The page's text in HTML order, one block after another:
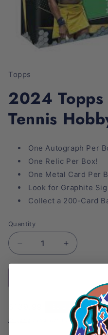
1
in
Topps
2024
Tennis
One Autograph Per
One Relic Per Box!
One Metal Card Per
Look for Graphite
Collect a 200-Card
Quantity
Decrease
quantity
Increase
quantity
Graphite
Tennis
Hobby
Box
Regular
$139.99 Sold out
calculated at checkout.